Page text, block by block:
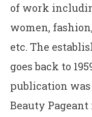
of work
women,
etc. The
goes back to
publication was
Beauty